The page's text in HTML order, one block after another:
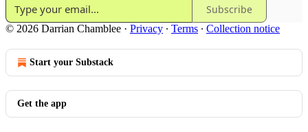
Subscribe
© 2026 Darrian Chamblee · Privacy ∙ Terms ∙ Collection notice
Start your Substack
Get the app